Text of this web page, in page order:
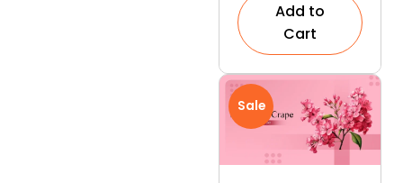
Privacy
Hedge
Add to
Cart
Sale